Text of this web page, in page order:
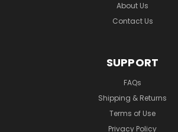
About Us
Contact Us
SUPPORT
FAQs
Shipping & Returns
Terms of Use
Privacy Policy